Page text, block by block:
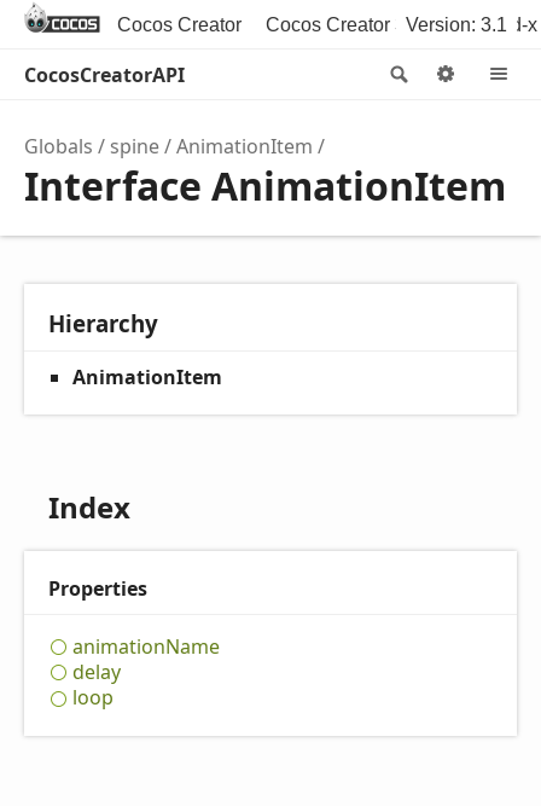
Cocos Creator Cocos Creator 3D Cocos2d-x
Version: 3.1
Search
CocosCreatorAPI
Globals spine AnimationItem
Interface AnimationItem
Hierarchy
AnimationItem
Index
Properties
animationName
delay
loop